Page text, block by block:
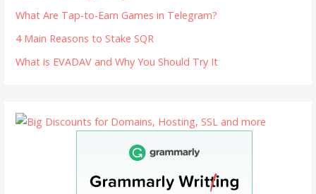
What Are Tap-to-Earn Games in Telegram?
4 Main Reasons to Stake SQR
What is EVADAV and Why You Should Try It